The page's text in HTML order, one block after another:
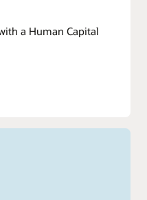
a Human Capital